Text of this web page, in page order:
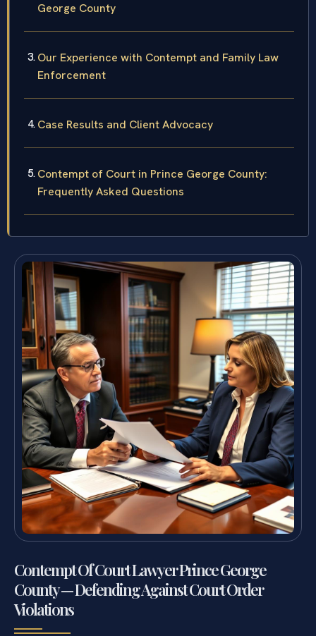
George County
Our Experience with Contempt and Family Law
Enforcement
Case Results and Client Advocacy
Contempt of Court in Prince George County:
Frequently Asked Questions
Contempt Of Court Lawyer Prince George
County — Defending Against Court Order
Violations